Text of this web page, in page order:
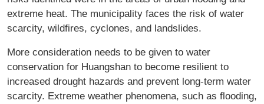
extreme heat. The municipality faces the risk of water
scarcity, wildfires, cyclones, and landslides.
More consideration needs to be given to water
conservation for Huangshan to become resilient to
increased drought hazards and prevent long-term water
scarcity. Extreme weather phenomena, such as flooding,